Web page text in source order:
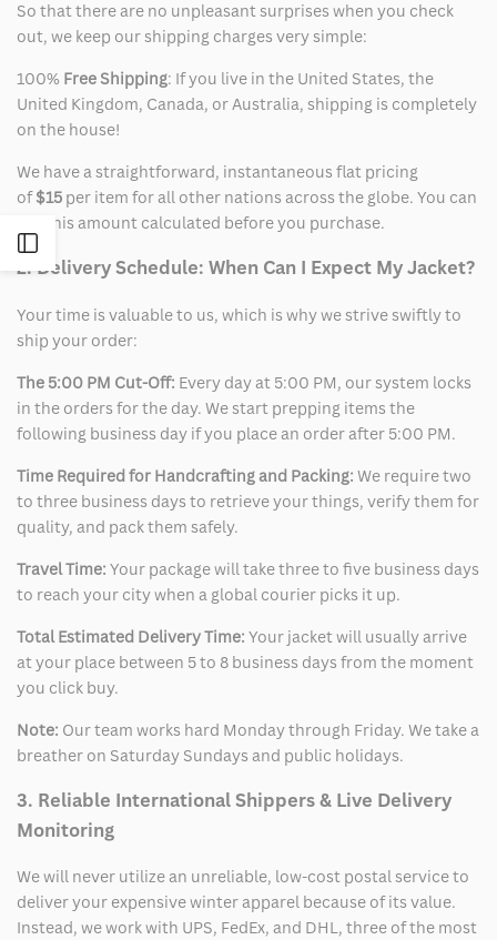
So that there are no unpleasant surprises when you check
out, we keep our shipping charges very simple:
100% Free Shipping: If you live in the United States, the
United Kingdom, Canada, or Australia, shipping is completely
on the house!
We have a straightforward, instantaneous flat pricing
of$15 per item for all other nations across the globe. You can
see this amount calculated before you purchase.
2. Delivery Schedule: When Can I Expect My Jacket?
Your time is valuable to us, which is why we strive swiftly to
ship your order:
The 5:00 PM Cut-Off: Every day at 5:00 PM, our system locks
in the orders for the day. We start prepping items the
following business day if you place an order after 5:00 PM.
Time Required for Handcrafting and Packing: We require two
to three business days to retrieve your things, verify them for
quality, and pack them safely.
Travel Time: Your package will take three to five business days
to reach your city when a global courier picks it up.
Total Estimated Delivery Time: Your jacket will usually arrive
at your place between 5 to 8 business days from the moment
you click buy.
Note: Our team works hard Monday through Friday. We take a
breather on Saturday Sundays and public holidays.
3. Reliable International Shippers & Live Delivery
Monitoring
We will never utilize an unreliable, low-cost postal service to
deliver your expensive winter apparel because of its value.
Instead, we work with UPS, FedEx, and DHL, three of the most